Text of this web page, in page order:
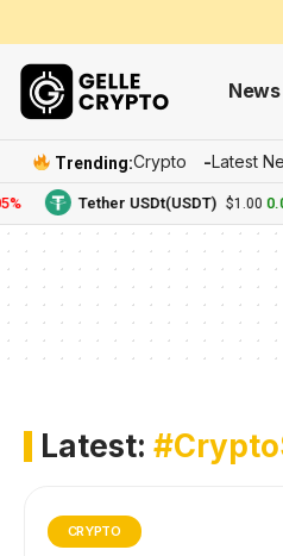
News
Trending:Crypto Latest
Tether USDt(USDT) $1.00
Latest:
CRYPTO